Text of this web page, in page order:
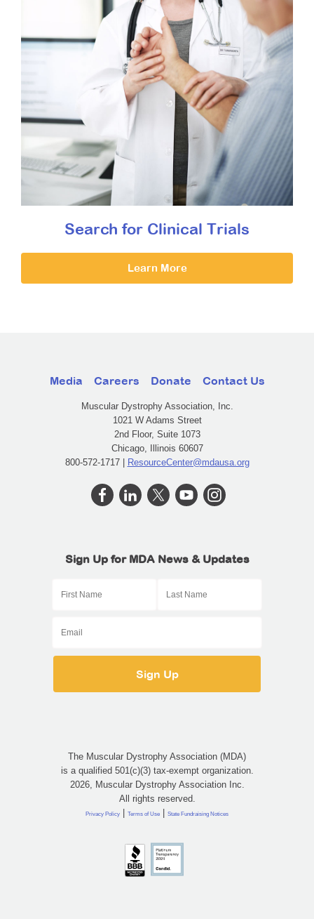
Search for Clinical Trials
Learn More
Media Careers Donate Contact Us
Muscular Dystrophy Association, Inc.
1021 W Adams Street
2nd Floor, Suite 1073
Chicago, Illinois 60607
800-572-1717 | ResourceCenter@mdausa.org
Sign Up for MDA News & Updates
The Muscular Dystrophy Association (MDA)
is a qualified 501(c)(3) tax-exempt organization.
2026, Muscular Dystrophy Association Inc.
All rights reserved.
Privacy Policy | Terms of Use | State Fundraising Notices